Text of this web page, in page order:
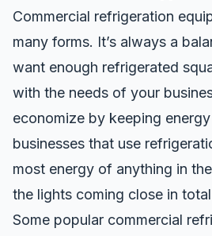
Commercial refrigeration
many forms. It’s always a
want enough refrigerated
with the needs of your
economize by keeping
businesses that use
most energy of anything in
the lights coming close in
Some popular commercial